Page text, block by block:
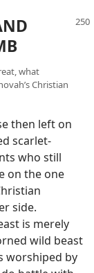
what
Christian
then left on
scarlet-
who still
on the one
side.
is merely
wild beast
worshiped by